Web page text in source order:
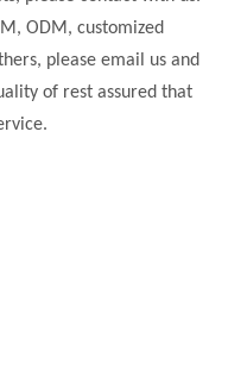
ODM, customized
please email us and
of rest assured that